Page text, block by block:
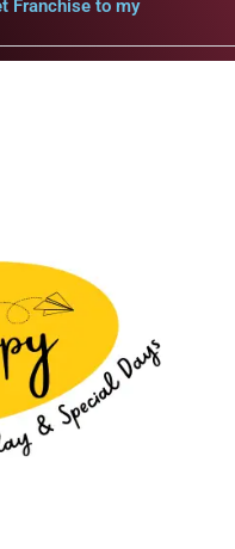
Franchise to my